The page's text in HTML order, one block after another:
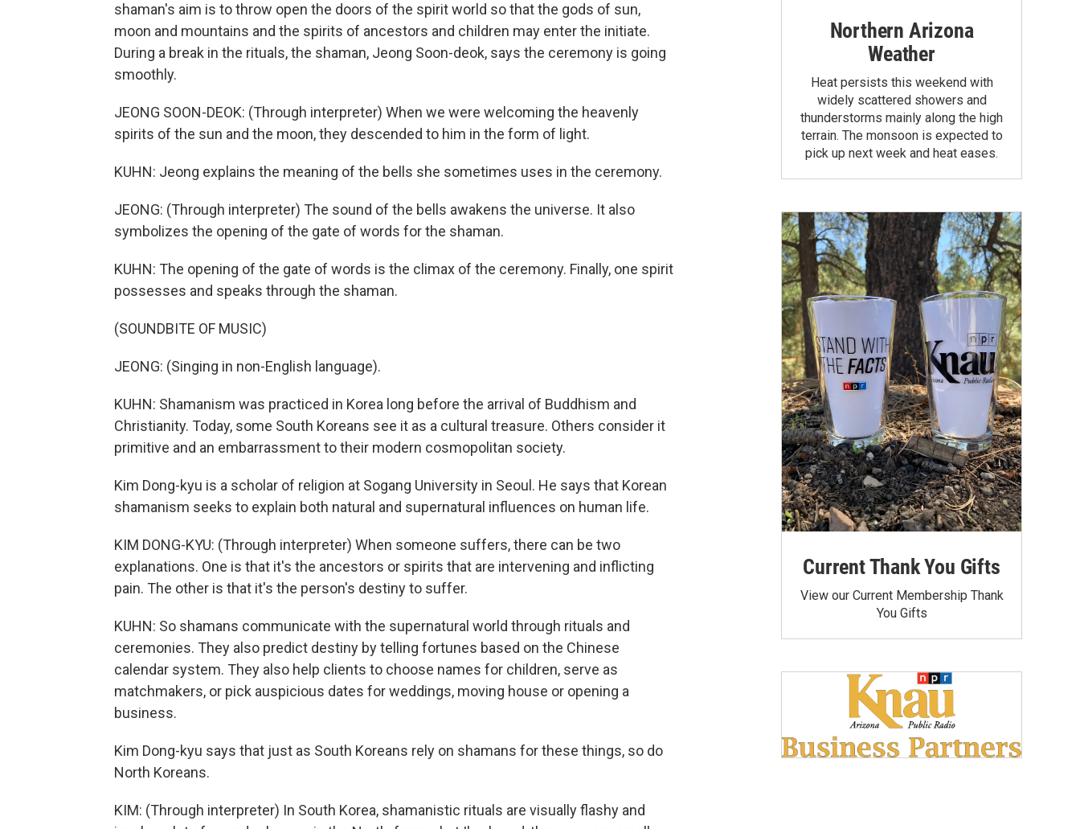
shaman's aim is to throw open the doors of the spirit world so that the gods of sun,
moon and mountains and the spirits of ancestors and children may enter the initiate.
During a break in the rituals, the shaman, Jeong Soon-deok, says the ceremony is going
smoothly.
JEONG SOON-DEOK: (Through interpreter) When we were welcoming the heavenly
spirits of the sun and the moon, they descended to him in the form of light.
KUHN: Jeong explains the meaning of the bells she sometimes uses in the ceremony.
JEONG: (Through interpreter) The sound of the bells awakens the universe. It also
symbolizes the opening of the gate of words for the shaman.
KUHN: The opening of the gate of words is the climax of the ceremony. Finally, one spirit
possesses and speaks through the shaman.
(SOUNDBITE OF MUSIC)
JEONG: (Singing in non-English language).
KUHN: Shamanism was practiced in Korea long before the arrival of Buddhism and
Christianity. Today, some South Koreans see it as a cultural treasure. Others consider it
primitive and an embarrassment to their modern cosmopolitan society.
Kim Dong-kyu is a scholar of religion at Sogang University in Seoul. He says that Korean
shamanism seeks to explain both natural and supernatural influences on human life.
KIM DONG-KYU: (Through interpreter) When someone suffers, there can be two
explanations. One is that it's the ancestors or spirits that are intervening and inflicting
pain. The other is that it's the person's destiny to suffer.
KUHN: So shamans communicate with the supernatural world through rituals and
ceremonies. They also predict destiny by telling fortunes based on the Chinese
calendar system. They also help clients to choose names for children, serve as
matchmakers, or pick auspicious dates for weddings, moving house or opening a
business.
Kim Dong-kyu says that just as South Koreans rely on shamans for these things, so do
North Koreans.
KIM: (Through interpreter) In South Korea, shamanistic rituals are visually flashy and
Northern Arizona
Weather
Heat persists this weekend with
widely scattered showers and
thunderstorms mainly along the high
terrain. The monsoon is expected to
pick up next week and heat eases.
Current Thank You Gifts
View our Current Membership Thank
You Gifts